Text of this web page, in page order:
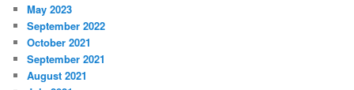
May 2023
September 2022
October 2021
September 2021
August 2021